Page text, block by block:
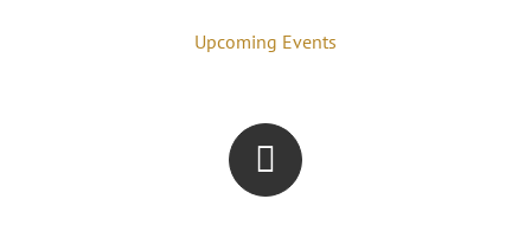
Upcoming Events